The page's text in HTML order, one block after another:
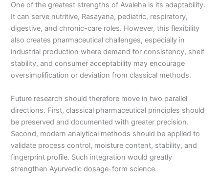
One of the greatest strengths of Avaleha is its adaptability.
It can serve nutritive, Rasayana, pediatric, respiratory,
digestive, and chronic-care roles. However, this flexibility
also creates pharmaceutical challenges, especially in
industrial production where demand for consistency, shelf
stability, and consumer acceptability may encourage
oversimplification or deviation from classical methods.
Future research should therefore move in two parallel
directions. First, classical pharmaceutical principles should
be preserved and documented with greater precision.
Second, modern analytical methods should be applied to
validate process control, moisture content, stability, and
fingerprint profile. Such integration would greatly
strengthen Ayurvedic dosage-form science.